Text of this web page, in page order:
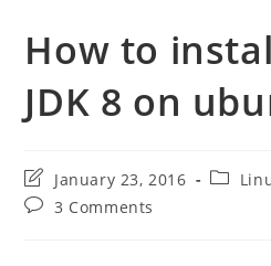
How to
JDK 8 on
Post
last
modified:
January 23, 2016
Post
Post3 Comments